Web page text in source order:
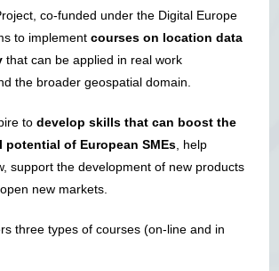
co-funded under the Digital Europe
to implementcourses on location data
that can be applied in real work
the broader geospatial domain.
todevelop skills that can boost the
potential of European SMEs , help
support the development of new products
new markets.
three types of courses (on-line and in